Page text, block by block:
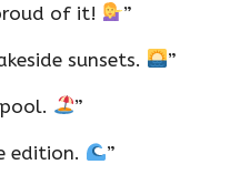
of it! ”
sunsets. ”
”
edition. ”